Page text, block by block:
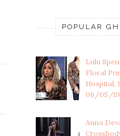
POPULAR
Lulu
Floral
Hospital,
06/05/19
Anna